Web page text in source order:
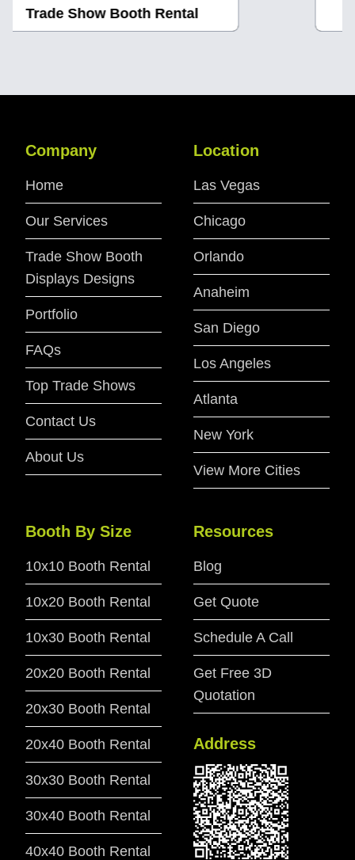
Trade Show Booth Rental
Company
Home
Our Services
Trade Show Booth
Displays Designs
Portfolio
FAQs
Top Trade Shows
Contact Us
About Us
Location
Las Vegas
Chicago
Orlando
Anaheim
San Diego
Los Angeles
Atlanta
New York
View More Cities
Booth By Size
10x10 Booth Rental
10x20 Booth Rental
10x30 Booth Rental
20x20 Booth Rental
20x30 Booth Rental
20x40 Booth Rental
30x30 Booth Rental
30x40 Booth Rental
40x40 Booth Rental
Resources
Blog
Get Quote
Schedule A Call
Get Free 3D
Quotation
Address